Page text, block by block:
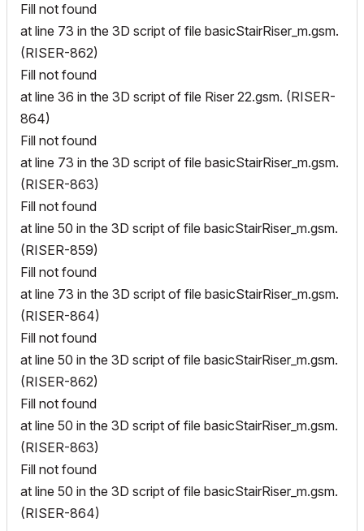
Fill not found
at line 73 in the 3D script of file basicStairRiser_m.gsm.
(RISER-862)
Fill not found
at line 36 in the 3D script of file Riser 22.gsm. (RISER-
864)
Fill not found
at line 73 in the 3D script of file basicStairRiser_m.gsm.
(RISER-863)
Fill not found
at line 50 in the 3D script of file basicStairRiser_m.gsm.
(RISER-859)
Fill not found
at line 73 in the 3D script of file basicStairRiser_m.gsm.
(RISER-864)
Fill not found
at line 50 in the 3D script of file basicStairRiser_m.gsm.
(RISER-862)
Fill not found
at line 50 in the 3D script of file basicStairRiser_m.gsm.
(RISER-863)
Fill not found
at line 50 in the 3D script of file basicStairRiser_m.gsm.
(RISER-864)